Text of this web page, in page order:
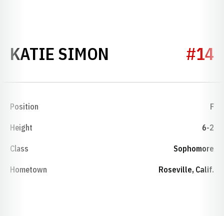
KATIE SIMON SEASON 2012-
#14
Position F
Height 6-2
Class Sophomore
Hometown Roseville, Calif.